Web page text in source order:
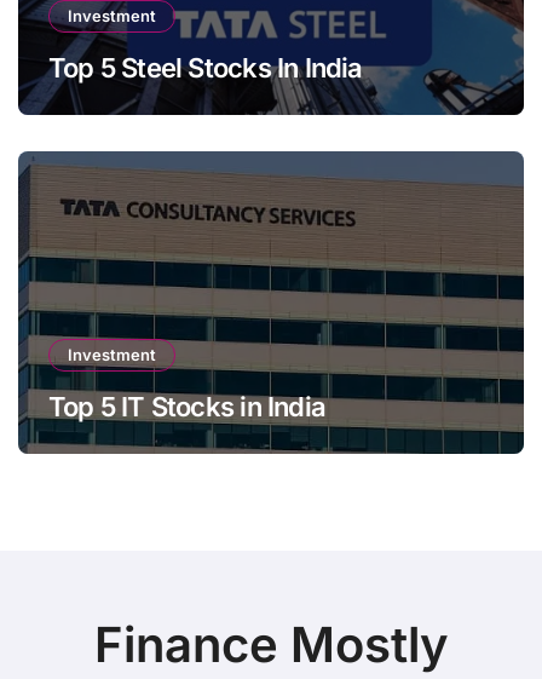
Investment
Top 5 Steel Stocks In India
Investment
Top 5 IT Stocks in India
Finance Mostly